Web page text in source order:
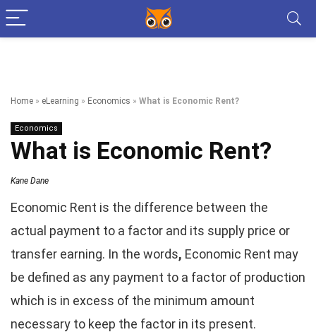
Home » eLearning » Economics » What is Economic Rent?
Economics
What is Economic Rent?
Kane Dane
Economic Rent is the difference between the
actual payment to a factor and its supply price or
transfer earning. In the words, Economic Rent may
be defined as any payment to a factor of production
which is in excess of the minimum amount
necessary to keep the factor in its present.